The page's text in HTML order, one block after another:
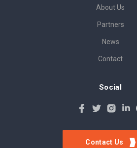
About Us
Partners
News
Contact
Social
Contact Us